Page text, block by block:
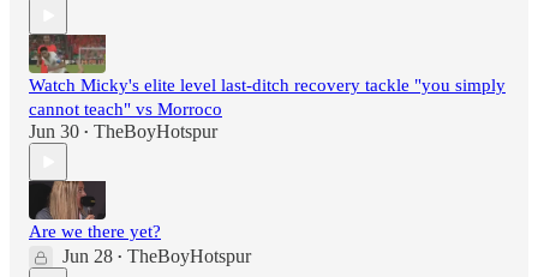
Watch Micky's elite level last-ditch recovery tackle "you simply
cannot teach" vs Morroco
Jun 30 • TheBoyHotspur
Are we there yet?
Jun 28 • TheBoyHotspur